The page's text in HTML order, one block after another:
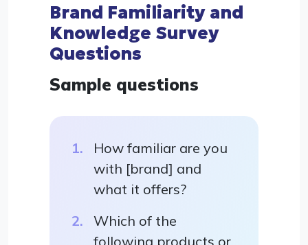
Brand Familiarity and
Knowledge Survey
Questions
Sample questions
How familiar are you
with [brand] and
what it offers?
Which of the
following products or